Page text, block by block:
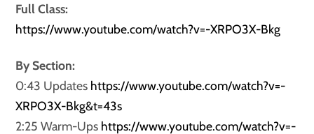
Full Class:
https://www.youtube.com/watch?v=-XRPO3X-Bkg
By Section:
0:43 Updates https://www.youtube.com/watch?v=-
XRPO3X-Bkg&t=43s
2:25 Warm-Ups https://www.youtube.com/watch?v=-